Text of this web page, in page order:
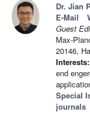
Dr. Jian
E-Mail
Guest
Max-
20146,
Interests:
end
Special
journals